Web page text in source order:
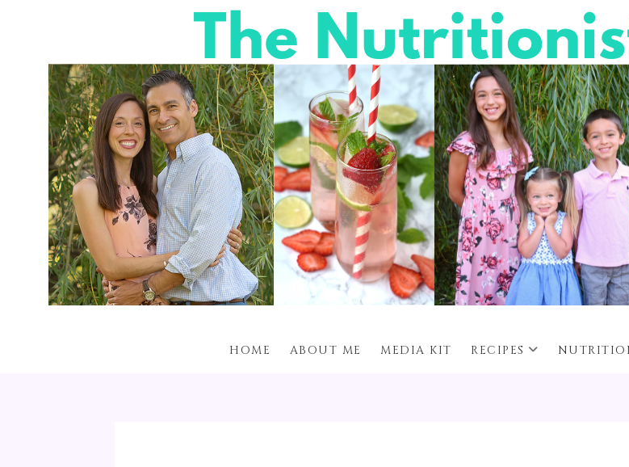
HOME ABOUT ME MEDIA KIT RECIPES